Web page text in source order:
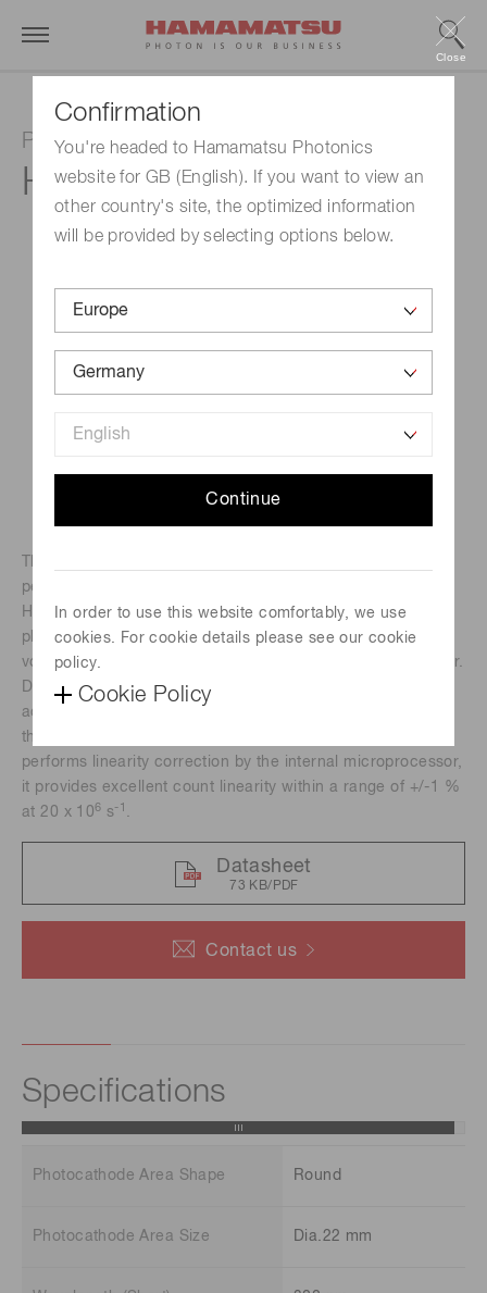
Confirmation
You're headed to Hamamatsu Photonics
website for GB (English). If you want to view an
other country's site, the optimized information
will be provided by selecting options below.
Continue
In order to use this website comfortably, we use
cookies. For cookie details please see our cookie
policy.
Cookie Policy
Close
Photon counting head
H9319-02
Contact us
perform photon counting by just connecting to a PC. The
H9319 series includes a 25 mm (1") diameter head-on
photomultiplier tube, a photon counting circuit, a high-
voltage power supply circuit, counter and a microprocessor.
Data transfer, measurement time and other necessary
adjustments can be controlled by commands from the PC
through the RS-232C interface. Since the H9319 series
performs linearity correction by the internal microprocessor,
it provides excellent count linearity within a range of +/-1 %
at 20 x 106 s-1 .
Datasheet
73 KB/PDF
Specifications
Photocathode Area Shape Round
Photocathode Area Size Dia.22 mm